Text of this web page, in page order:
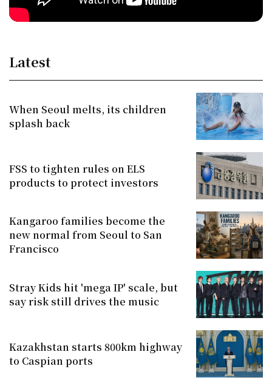
Latest
When Seoul melts, its children
splash back
FSS to tighten rules on ELS
products to protect investors
Kangaroo families become the
new normal from Seoul to San
Francisco
Stray Kids hit 'mega IP' scale, but
say risk still drives the music
Kazakhstan starts 800km highway
to Caspian ports